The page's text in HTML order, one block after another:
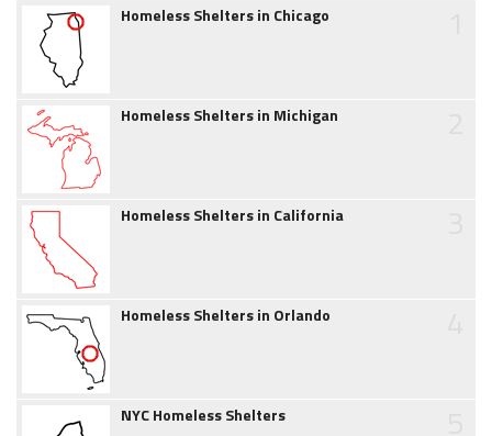
Homeless Shelters in Chicago
Homeless Shelters in Michigan
Homeless Shelters in California
Homeless Shelters in Orlando
NYC Homeless Shelters